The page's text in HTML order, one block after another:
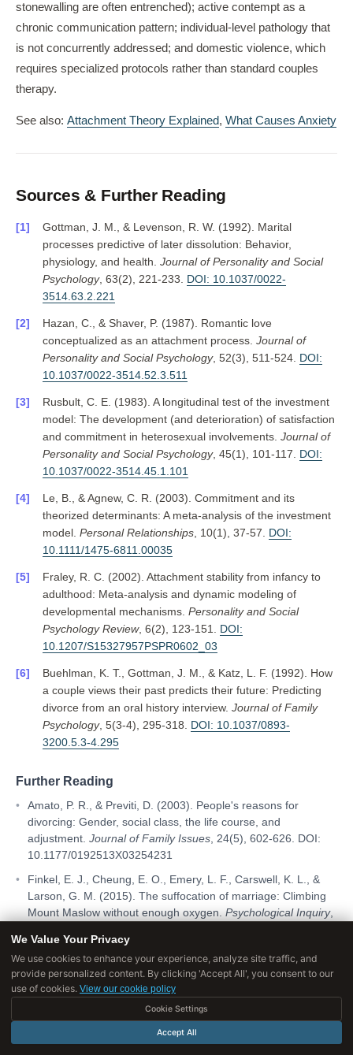
stonewalling are often entrenched); active contempt as a
chronic communication pattern; individual-level pathology that
is not concurrently addressed; and domestic violence, which
requires specialized protocols rather than standard couples
therapy.
See also: Attachment Theory Explained, What Causes Anxiety
Sources & Further Reading
Gottman, J. M., & Levenson, R. W. (1992). Marital
processes predictive of later dissolution: Behavior,
physiology, and health. Journal of Personality and Social
Psychology, 63(2), 221-233. DOI: 10.1037/0022-
3514.63.2.221
Hazan, C., & Shaver, P. (1987). Romantic love
conceptualized as an attachment process. Journal of
Personality and Social Psychology, 52(3), 511-524. DOI:
10.1037/0022-3514.52.3.511
Rusbult, C. E. (1983). A longitudinal test of the investment
model: The development (and deterioration) of satisfaction
and commitment in heterosexual involvements. Journal of
Personality and Social Psychology, 45(1), 101-117. DOI:
10.1037/0022-3514.45.1.101
Le, B., & Agnew, C. R. (2003). Commitment and its
theorized determinants: A meta-analysis of the investment
model. Personal Relationships, 10(1), 37-57. DOI:
10.1111/1475-6811.00035
Fraley, R. C. (2002). Attachment stability from infancy to
adulthood: Meta-analysis and dynamic modeling of
developmental mechanisms. Personality and Social
Psychology Review, 6(2), 123-151. DOI:
10.1207/S15327957PSPR0602_03
Buehlman, K. T., Gottman, J. M., & Katz, L. F. (1992). How
a couple views their past predicts their future: Predicting
divorce from an oral history interview. Journal of Family
Psychology, 5(3-4), 295-318. DOI: 10.1037/0893-
3200.5.3-4.295
Further Reading
Amato, P. R., & Previti, D. (2003). People's reasons for
divorcing: Gender, social class, the life course, and
adjustment.Journal of Family Issues, 24(5), 602-626. DOI:
10.1177/0192513X03254231
Finkel, E. J., Cheung, E. O., Emery, L. F., Carswell, K. L., &
Larson, G. M. (2015). The suffocation of marriage: Climbing
Mount Maslow without enough oxygen.Psychological Inquiry,
TAGS
couples therapy
We Value Your Privacy
We use cookies to enhance your experience, analyze site traffic, and
provide personalized content. By clicking 'Accept All', you consent to our
use of cookies. View our cookie policy
Cookie Settings
Accept All